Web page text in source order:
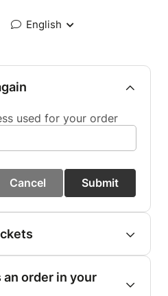
English
used for your order
Cancel Submit
order in your